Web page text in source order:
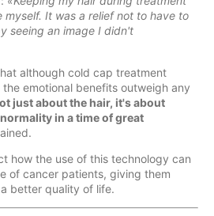
myself. It was a relief not to have to
seeing an image I didn't
although cold cap treatment
emotional benefits outweigh any
just about the hair, it's about
in a time of great
how the use of this technology can
of cancer patients, giving them
better quality of life.